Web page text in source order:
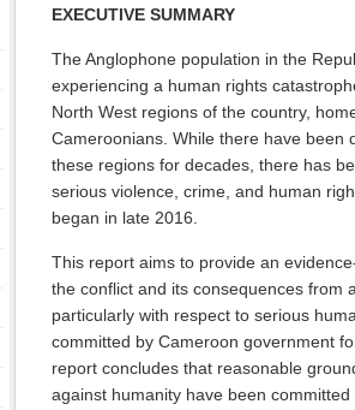
EXECUTIVE SUMMARY
The Anglophone population in the
experiencing a human rights
North West regions of the country,
Cameroonians. While there have been
these regions for decades, there has
serious violence, crime, and human
began in late 2016.
This report aims to provide an
the conflict and its consequences from
particularly with respect to serious
committed by Cameroon government
report concludes that reasonable
against humanity have been